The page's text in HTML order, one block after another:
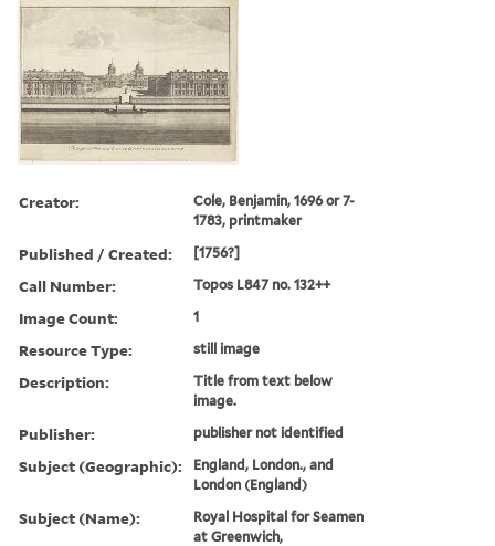
Creator:
Cole, Benjamin, 1696 or 7-
1783, printmaker
Published / Created: [1756?]
Call Number: Topos L847 no. 132++
Image Count: 1
Resource Type: still image
Description:
Title from text below
image.
Publisher: publisher not identified
Subject (Geographic):
England, London., and
London (England)
Subject (Name):
Royal Hospital for Seamen
at Greenwich,